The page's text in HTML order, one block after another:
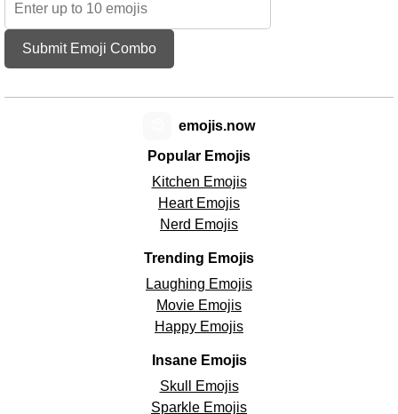
Submit Emoji Combo
Popular Emojis
Kitchen Emojis
Heart Emojis
Nerd Emojis
Trending Emojis
Laughing Emojis
Movie Emojis
Happy Emojis
Insane Emojis
Skull Emojis
Sparkle Emojis
emojis.now